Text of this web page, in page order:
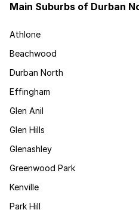
Main Suburbs of Durban
Athlone
Beachwood
Durban North
Effingham
Glen Anil
Glen Hills
Glenashley
Greenwood Park
Kenville
Park Hill